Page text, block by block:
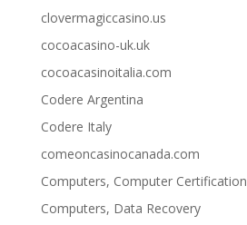
clovermagiccasino.us
cocoacasino-uk.uk
cocoacasinoitalia.com
Codere Argentina
Codere Italy
comeoncasinocanada.com
Computers, Computer Certification
Computers, Data Recovery